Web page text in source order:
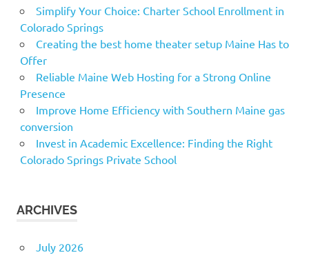
Simplify Your Choice: Charter School Enrollment in
Colorado Springs
Creating the best home theater setup Maine Has to
Offer
Reliable Maine Web Hosting for a Strong Online
Presence
Improve Home Efficiency with Southern Maine gas
conversion
Invest in Academic Excellence: Finding the Right
Colorado Springs Private School
ARCHIVES
July 2026